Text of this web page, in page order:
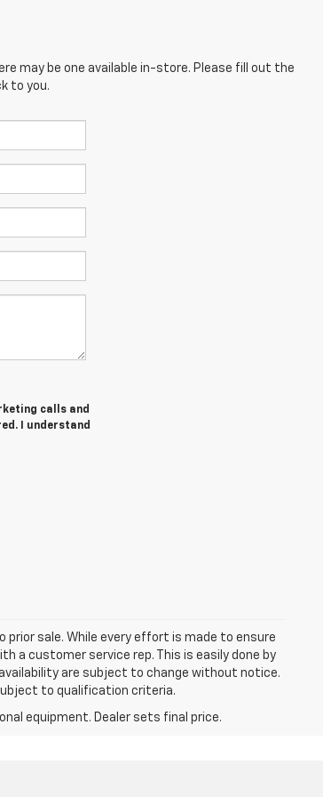
may be one available in-store. Please fill out the
to you.
calls and
I understand
sale. While every effort is made to ensure
a customer service rep. This is easily done by
are subject to change without notice.
to qualification criteria.
equipment. Dealer sets final price.